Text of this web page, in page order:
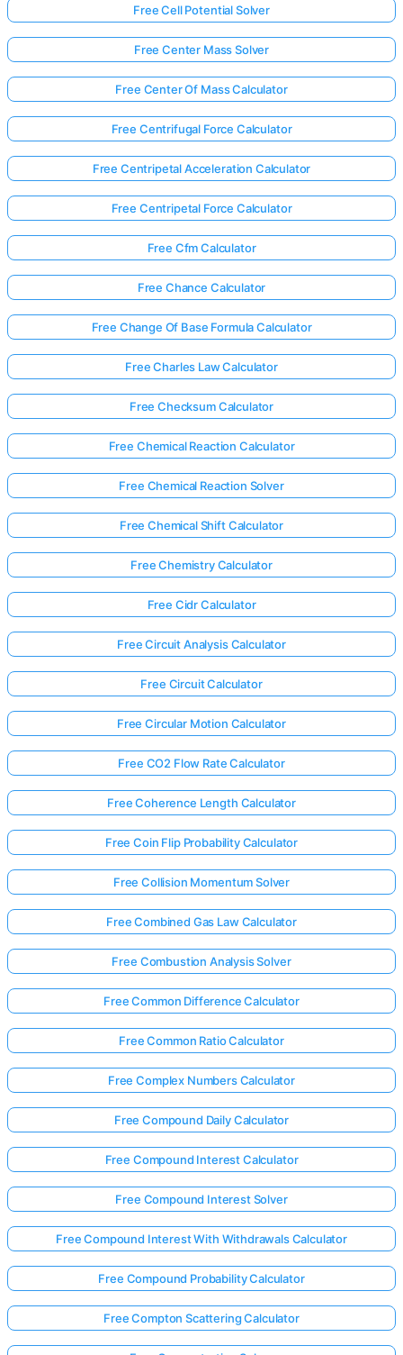
Free Cell Potential Solver
Free Center Mass Solver
Free Center Of Mass Calculator
Free Centrifugal Force Calculator
Free Centripetal Acceleration Calculator
Free Centripetal Force Calculator
Free Cfm Calculator
Free Chance Calculator
Free Change Of Base Formula Calculator
Free Charles Law Calculator
Free Checksum Calculator
Free Chemical Reaction Calculator
Free Chemical Reaction Solver
Free Chemical Shift Calculator
Free Chemistry Calculator
Free Cidr Calculator
Free Circuit Analysis Calculator
Free Circuit Calculator
Free Circular Motion Calculator
Free CO2 Flow Rate Calculator
Free Coherence Length Calculator
Free Coin Flip Probability Calculator
Free Collision Momentum Solver
Free Combined Gas Law Calculator
Free Combustion Analysis Solver
Free Common Difference Calculator
Free Common Ratio Calculator
Free Complex Numbers Calculator
Free Compound Daily Calculator
Free Compound Interest Calculator
Free Compound Interest Solver
Free Compound Interest With Withdrawals Calculator
Free Compound Probability Calculator
Free Compton Scattering Calculator